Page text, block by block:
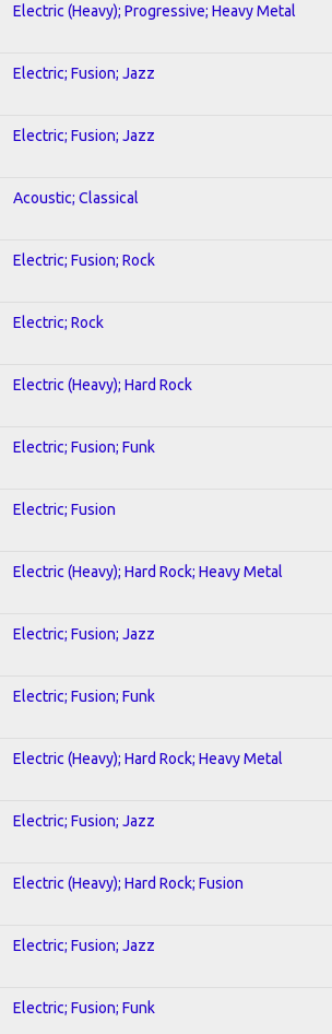
Electric (Heavy); Progressive; Heavy Metal
Electric; Fusion; Jazz
Electric; Fusion; Jazz
Acoustic; Classical
Electric; Fusion; Rock
Electric; Rock
Electric (Heavy); Hard Rock
Electric; Fusion; Funk
Electric; Fusion
Electric (Heavy); Hard Rock; Heavy Metal
Electric; Fusion; Jazz
Electric; Fusion; Funk
Electric (Heavy); Hard Rock; Heavy Metal
Electric; Fusion; Jazz
Electric (Heavy); Hard Rock; Fusion
Electric; Fusion; Jazz
Electric; Fusion; Funk